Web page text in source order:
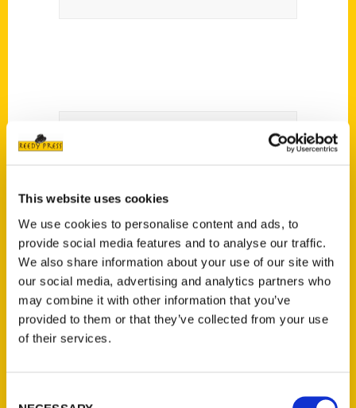
This website uses cookies
We use cookies to personalise content and ads, to
provide social media features and to analyse our traffic.
We also share information about your use of our site with
our social media, advertising and analytics partners who
may combine it with other information that you’ve
provided to them or that they’ve collected from your use
of their services.
radioactive streets,
“Secret Denver” dives into
city’s bizarre, obscure
history – The Know